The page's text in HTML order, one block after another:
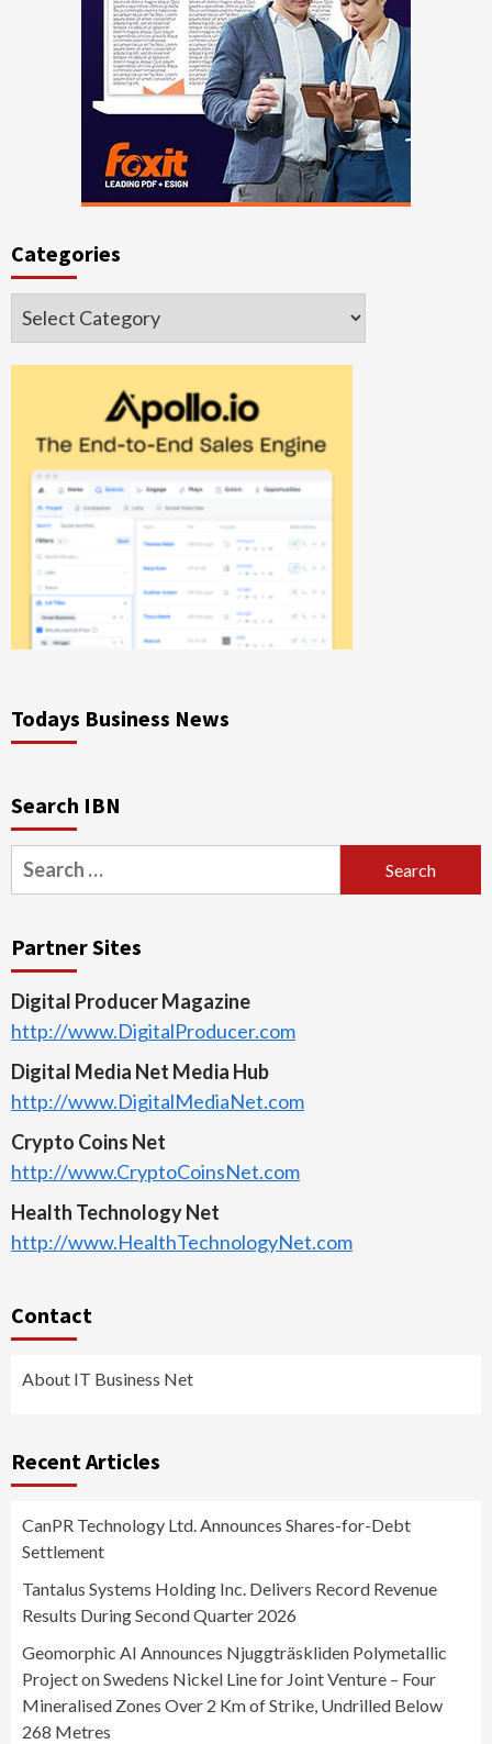
Categories
Categories
Todays Business News
Search IBN
Search
for:
Partner Sites
Digital Producer Magazine
http://www.DigitalProducer.com
Digital Media Net Media Hub
http://www.DigitalMediaNet.com
Crypto Coins Net
http://www.CryptoCoinsNet.com
Health Technology Net
http://www.HealthTechnologyNet.com
Contact
About IT Business Net
Recent Articles
CanPR Technology Ltd. Announces Shares-for-Debt
Settlement
Tantalus Systems Holding Inc. Delivers Record Revenue
Results During Second Quarter 2026
Geomorphic AI Announces Njuggträskliden Polymetallic
Project on Swedens Nickel Line for Joint Venture – Four
Mineralised Zones Over 2 Km of Strike, Undrilled Below
268 Metres